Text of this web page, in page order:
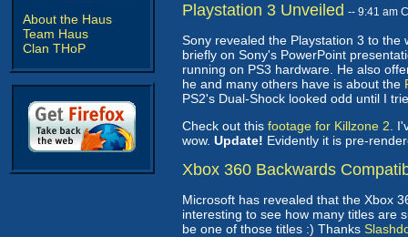
About the Haus
Team Haus
Clan THoP
Playstation 3 Unveiled -- 9:41 am
Sony revealed the Playstation 3 to the
briefly on Sony's PowerPoint
running on PS3 hardware. He also
he and many others have is about the
PS2's Dual-Shock looked odd until I
Check out this footage for Killzone 2 .
wow. Update! Evidently it is pre-
Xbox 360 Backwards
Microsoft has revealed that the Xbox
interesting to see how many titles are
be one of those titles :) Thanks